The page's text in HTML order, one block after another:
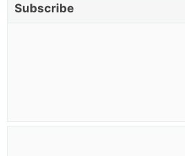
Subscribe